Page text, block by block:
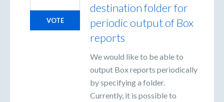
destination folder for
periodic output of Box
reports
We would like to be able to
output Box reports periodically
by specifying a folder.
Currently, it is possible to
VOTE